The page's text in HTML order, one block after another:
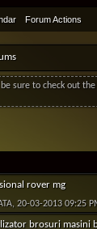
Forum Actions
sure to check out the
rover mg
, 20-03-2013 09:25
brosuri masini